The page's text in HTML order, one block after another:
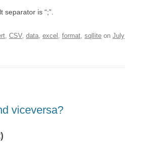
is “;”.
, CSV, data, excel , format, sqllite on July
viceversa?